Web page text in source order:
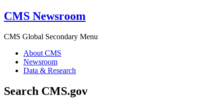
CMS Newsroom
CMS Global Secondary Menu
About CMS
Newsroom
Data & Research
Search CMS.gov